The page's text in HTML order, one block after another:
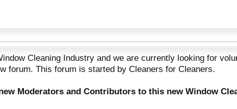
Cleaning Industry and we are currently looking for
forum. This forum is started by Cleaners for Cleaners.
Moderators and Contributors to this new Window